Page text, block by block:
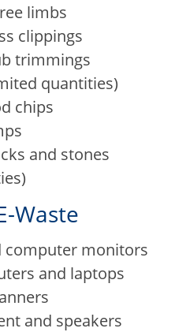
limbs
clippings
trimmings
quantities)
chips
and stones
Waste
computer monitors
and laptops
and speakers